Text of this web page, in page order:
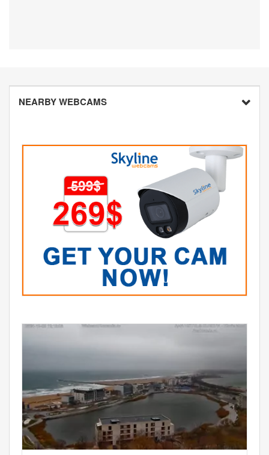
NEARBY WEBCAMS